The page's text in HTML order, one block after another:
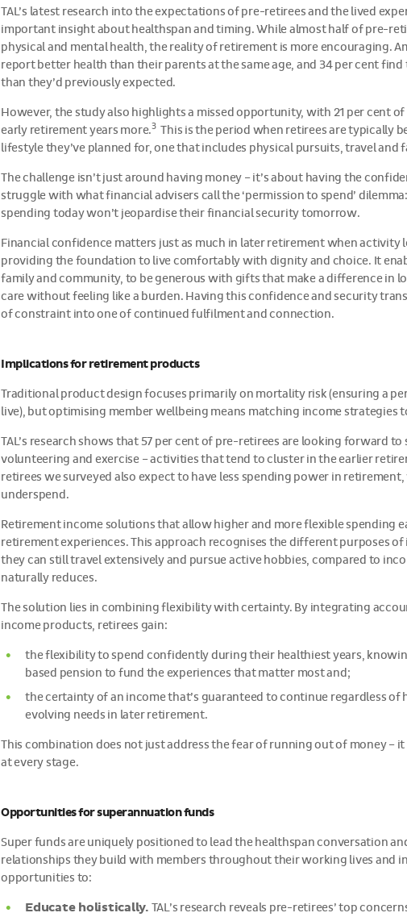
TAL’s latest research into the expectations of pre-retirees and the lived
important insight about healthspan and timing. While almost half of pre-
physical and mental health, the reality of retirement is more encouraging.
report better health than their parents at the same age, and 34 per cent
than they’d previously expected.
However, the study also highlights a missed opportunity, with 21 per cent
early retirement years more.3This is the period when retirees are typically
lifestyle they’ve planned for, one that includes physical pursuits, travel and
The challenge isn’t just around having money – it’s about having the
struggle with what financial advisers call the ‘permission to spend’
spending today won’t jeopardise their financial security tomorrow.
Financial confidence matters just as much in later retirement when activity
providing the foundation to live comfortably with dignity and choice. It
family and community, to be generous with gifts that make a difference in
care without feeling like a burden. Having this confidence and security
of constraint into one of continued fulfilment and connection.
Implications for retirement products
Traditional product design focuses primarily on mortality risk (ensuring a
live), but optimising member wellbeing means matching income strategies
TAL’s research shows that 57 per cent of pre-retirees are looking forward
volunteering and exercise – activities that tend to cluster in the earlier
retirees we surveyed also expect to have less spending power in
underspend.
Retirement income solutions that allow higher and more flexible spending
retirement experiences. This approach recognises the different purposes of
they can still travel extensively and pursue active hobbies, compared to
naturally reduces.
The solution lies in combining flexibility with certainty. By integrating
income products, retirees gain:
the flexibility to spend confidently during their healthiest years,
based pension to fund the experiences that matter most and;
the certainty of an income that’s guaranteed to continue regardless
evolving needs in later retirement.
This combination does not just address the fear of running out of money –
at every stage.
Opportunities for superannuation funds
Super funds are uniquely positioned to lead the healthspan conversation
relationships they build with members throughout their working lives and
opportunities to:
Educate holistically. TAL’s research reveals pre-retirees’ top